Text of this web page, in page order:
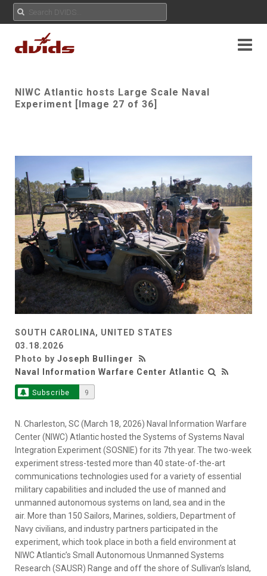
NIWC Atlantic hosts Large Scale Naval
Experiment [Image 27 of 36]
SOUTH CAROLINA, UNITED STATES
03.18.2026
Photo by Joseph Bullinger
Naval Information Warfare Center Atlantic
Subscribe 9
N. Charleston, SC (March 18, 2026) Naval Information Warfare
Center (NIWC) Atlantic hosted the Systems of Systems Naval
Integration Experiment (SOSNIE) for its 7th year. The two-week
experiment stress-tested more than 40 state-of-the-art
communications technologies used for a variety of essential
military capabilities and included the use of manned and
unmanned autonomous systems on land, sea and in the
air. More than 150 Sailors, Marines, soldiers, Department of
Navy civilians, and industry partners participated in the
experiment, which took place in both a field environment at
NIWC Atlantic’s Small Autonomous Unmanned Systems
Research (SAUSR) Range and off the shore of Sullivan’s Island,